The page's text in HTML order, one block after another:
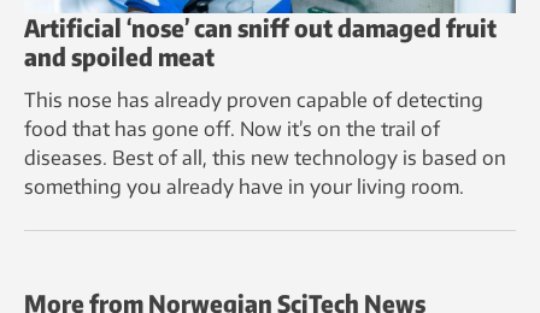
Artificial ‘nose’ can sniff out damaged fruit
and spoiled meat
This nose has already proven capable of detecting
food that has gone off. Now it’s on the trail of
diseases. Best of all, this new technology is based on
something you already have in your living room.
More from Norwegian SciTech News